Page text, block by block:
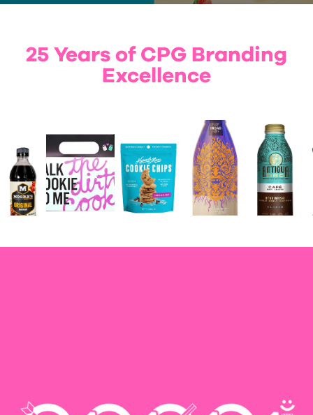
25 Years of CPG Branding
Excellence